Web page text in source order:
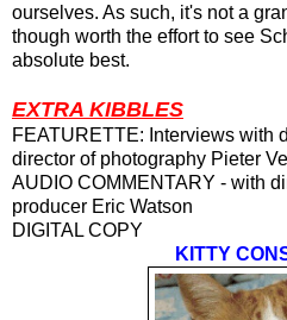
ourselves. As such, it's not a
though worth the effort to see
absolute best.
EXTRA KIBBLES
FEATURETTE: Interviews with
director of photography Pieter
AUDIO COMMENTARY - with
producer Eric Watson
DIGITAL COPY
KITTY